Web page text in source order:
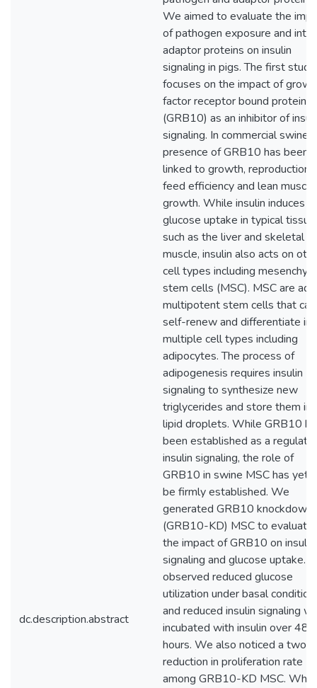
dc.description.abstract
We aimed to evaluate the
of pathogen exposure and
adaptor proteins on insulin
signaling in pigs. The first study
focuses on the impact of
factor receptor bound protein
(GRB10) as an inhibitor of
signaling. In commercial swine,
presence of GRB10 has been
linked to growth, reproduction,
feed efficiency and lean muscle
growth. While insulin induces
glucose uptake in typical
such as the liver and skeletal
muscle, insulin also acts on
cell types including
stem cells (MSC). MSC are
multipotent stem cells that can
self-renew and differentiate
multiple cell types including
adipocytes. The process of
adipogenesis requires insulin
signaling to synthesize new
triglycerides and store them in
lipid droplets. While GRB10
been established as a
insulin signaling, the role of
GRB10 in swine MSC has yet
be firmly established. We
generated GRB10 knockdown
(GRB10-KD) MSC to evaluate
the impact of GRB10 on insulin
signaling and glucose uptake.
observed reduced glucose
utilization under basal
and reduced insulin signaling
incubated with insulin over 48
hours. We also noticed a two-
reduction in proliferation rate
among GRB10-KD MSC.